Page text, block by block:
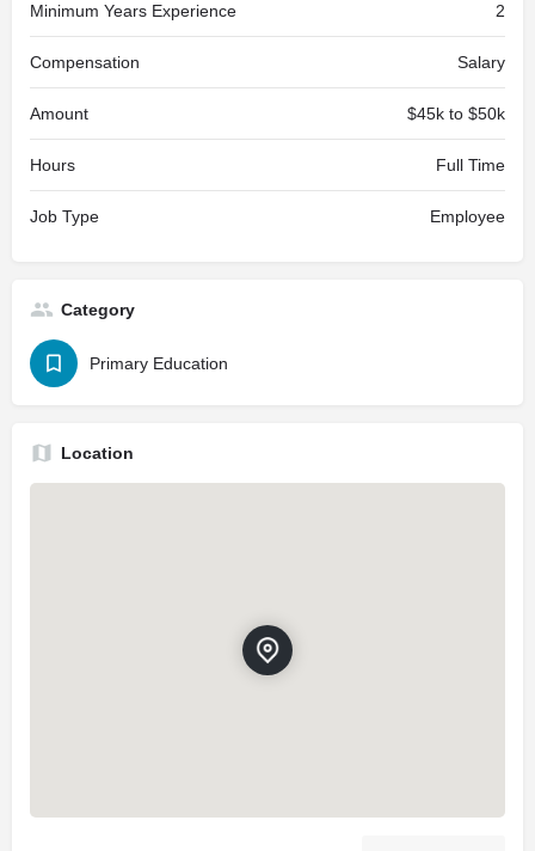
Minimum Years Experience 2
Compensation Salary
Amount $45k to $50k
Hours Full Time
Job Type Employee
Category
Primary Education
Location